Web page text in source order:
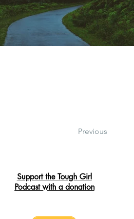
Previous
Support the Tough Girl
Podcast with a donation